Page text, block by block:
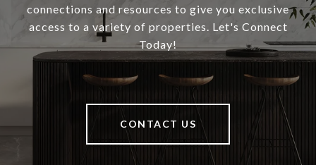
connections and resources to give you exclusive
access to a variety of properties. Let's Connect
Today!
CONTACT US